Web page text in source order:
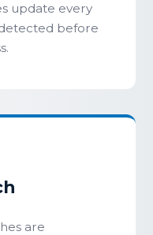
update every
before
are